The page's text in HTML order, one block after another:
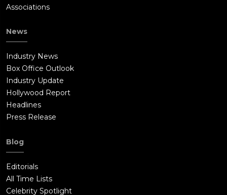
Associations
News
Industry News
Box Office Outlook
Industry Update
Hollywood Report
Headlines
Press Release
Blog
Editorials
All Time Lists
Celebrity Spotlight